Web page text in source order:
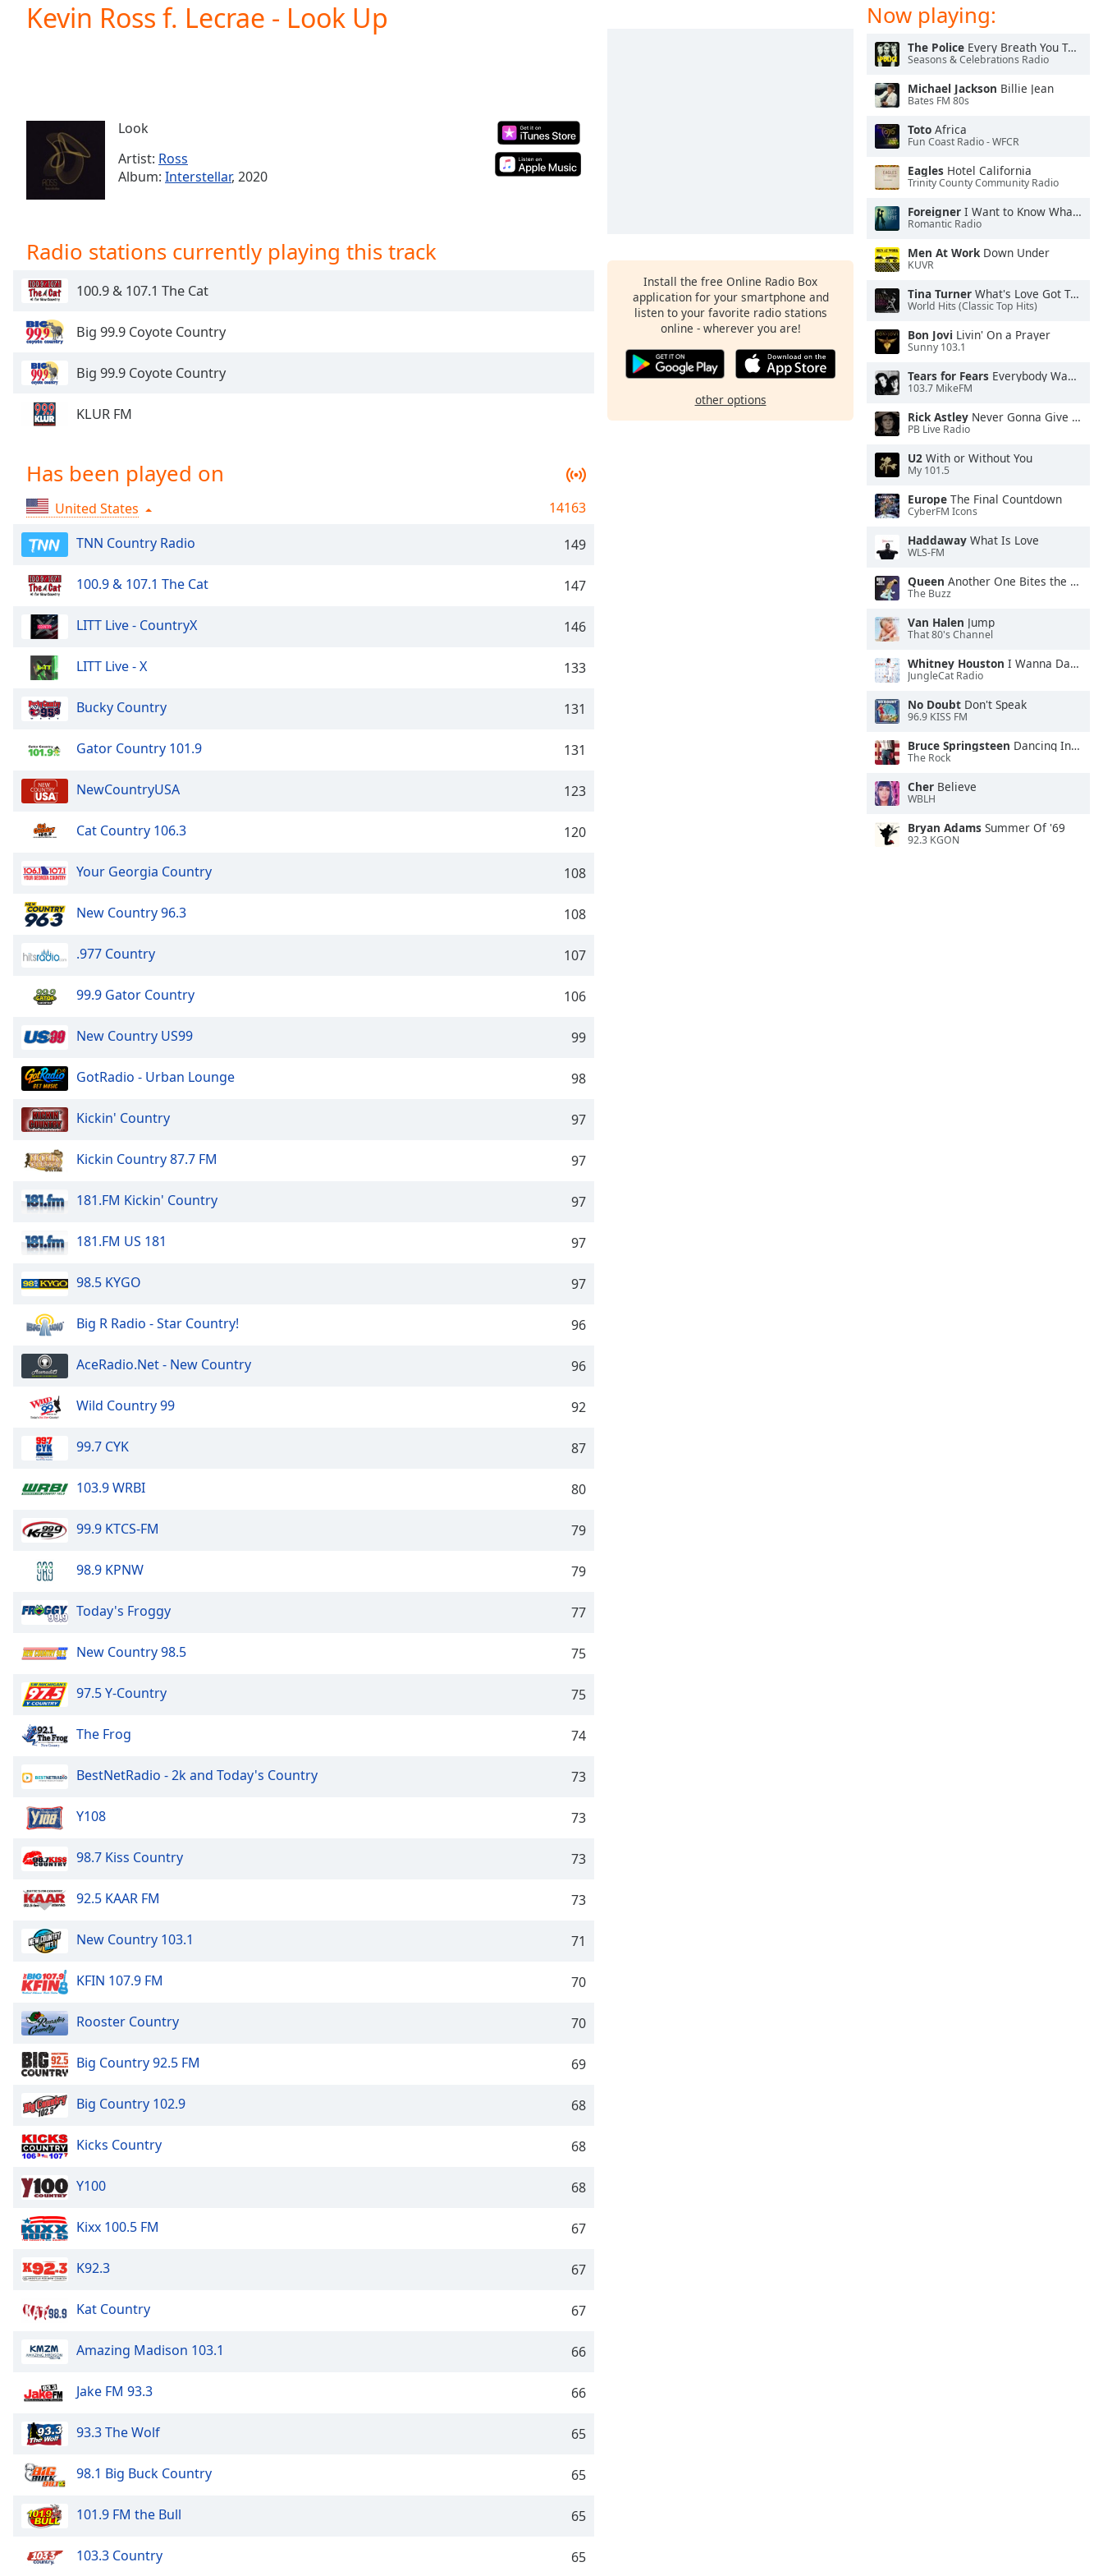
Current
Time0:00
LIVE
Time-
Playback
Rate
Chapters
Chapters
descriptions
off,
selected
Captions
settings,
opens
captions
settings
dialog
captions
selected
Audio
Track
Picture-
in-
Fullscreen
modal
window.
Beginning
dialog
Escape
cancel
and
close
Color
Opacity
Text
Color
Opacity
Caption
Background
Opacity
Edge
Family
Done
Close
Dialog
End
dialog
Kevin Ross f. Lecrae - Look Up
Look
Artist: Ross
Album: Interstellar, 2020
Radio stations currently playing this track
100.9 & 107.1 The Cat
Big 99.9 Coyote Country
Big 99.9 Coyote Country
KLUR FM
Has been played on
United States
14163
TNN Country Radio
149
100.9 & 107.1 The Cat 147
LITT Live - CountryX 146
LITT Live - X 133
Bucky Country 131
Gator Country 101.9 131
NewCountryUSA 123
Cat Country 106.3 120
Your Georgia Country 108
New Country 96.3 108
.977 Country 107
99.9 Gator Country 106
New Country US99 99
GotRadio - Urban Lounge 98
Kickin' Country 97
Kickin Country 87.7 FM 97
181.FM Kickin' Country 97
181.FM US 181 97
98.5 KYGO 97
Big R Radio - Star Country! 96
AceRadio.Net - New Country 96
Wild Country 99 92
99.7 CYK 87
103.9 WRBI 80
99.9 KTCS-FM 79
98.9 KPNW 79
Today's Froggy 77
New Country 98.5 75
97.5 Y-Country 75
The Frog 74
BestNetRadio - 2k and Today's Country 73
Y108 73
98.7 Kiss Country 73
92.5 KAAR FM 73
New Country 103.1 71
KFIN 107.9 FM 70
Rooster Country 70
Big Country 92.5 FM 69
Big Country 102.9 68
Kicks Country 68
Y100 68
Kixx 100.5 FM 67
K92.3 67
Kat Country 67
Amazing Madison 103.1 66
Jake FM 93.3 66
93.3 The Wolf 65
98.1 Big Buck Country 65
101.9 FM the Bull 65
103.3 Country 65
Install the free Online Radio Box
application for your smartphone and
listen to your favorite radio stations
online - wherever you are!
other options
Now playing:
The Police Every Breath You Take
Seasons & Celebrations Radio
Michael Jackson Billie Jean
Bates FM 80s
Toto Africa
Fun Coast Radio - WFCR
Eagles Hotel California
Trinity County Community Radio
Foreigner I Want to Know What Love Is
Romantic Radio
Men At WorkDown Under
KUVR
Tina Turner What's Love Got To Do With It
World Hits (Classic Top Hits)
Bon Jovi Livin' On a Prayer
Sunny 103.1
Tears for Fears Everybody Wants To Rule the World
103.7 MikeFM
Rick Astley Never Gonna Give You Up
PB Live Radio
U2 With or Without You
My 101.5
Europe The Final Countdown
CyberFM Icons
Haddaway What Is Love
WLS-FM
Queen Another One Bites the Dust
The Buzz
Van Halen Jump
That 80's Channel
Whitney Houston I Wanna Dance With Somebody
JungleCat Radio
No Doubt Don't Speak
96.9 KISS FM
Bruce Springsteen Dancing In the Dark
The Rock
Cher Believe
WBLH
Bryan Adams Summer Of '69
92.3 KGON